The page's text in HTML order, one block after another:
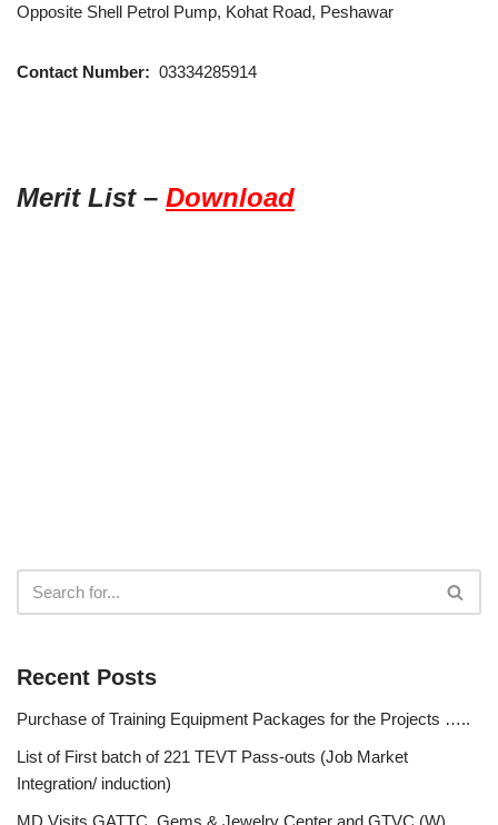
Opposite Shell Petrol Pump, Kohat Road, Peshawar
Contact Number: 03334285914
Merit List – Download
Recent Posts
Purchase of Training Equipment Packages for the Projects …..
List of First batch of 221 TEVT Pass-outs (Job Market
Integration/ induction)
MD Visits GATTC, Gems & Jewelry Center and GTVC (W)